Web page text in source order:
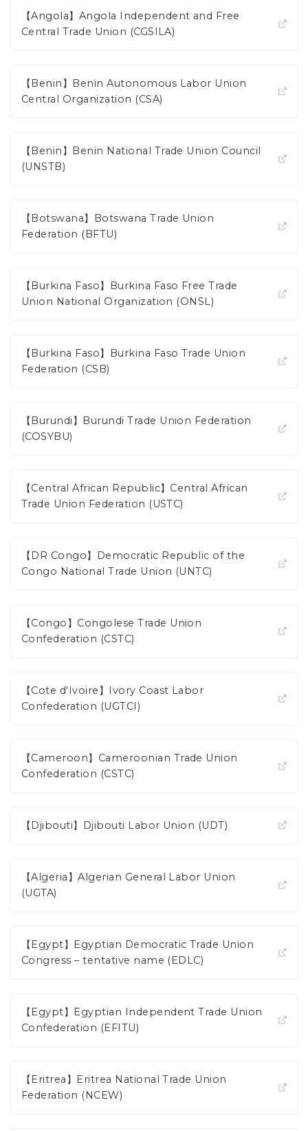
【Angola】Angola Independent and Free
Central Trade Union (CGSILA)
【Benin】Benin Autonomous Labor Union
Central Organization (CSA)
【Benin】Benin National Trade Union Council
(UNSTB)
【Botswana】Botswana Trade Union
Federation (BFTU)
【Burkina Faso】Burkina Faso Free Trade
Union National Organization (ONSL)
【Burkina Faso】Burkina Faso Trade Union
Federation (CSB)
【Burundi】Burundi Trade Union Federation
(COSYBU)
【Central African Republic】Central African
Trade Union Federation (USTC)
【DR Congo】Democratic Republic of the
Congo National Trade Union (UNTC)
【Congo】Congolese Trade Union
Confederation (CSTC)
【Cote d'Ivoire】Ivory Coast Labor
Confederation (UGTCI)
【Cameroon】Cameroonian Trade Union
Confederation (CSTC)
【Djibouti】Djibouti Labor Union (UDT)
【Algeria】Algerian General Labor Union
(UGTA)
【Egypt】Egyptian Democratic Trade Union
Congress – tentative name (EDLC)
【Egypt】Egyptian Independent Trade Union
Confederation (EFITU)
【Eritrea】Eritrea National Trade Union
Federation (NCEW)